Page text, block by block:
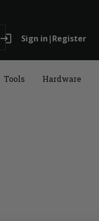
login Sign in |Register
Tools Hardware